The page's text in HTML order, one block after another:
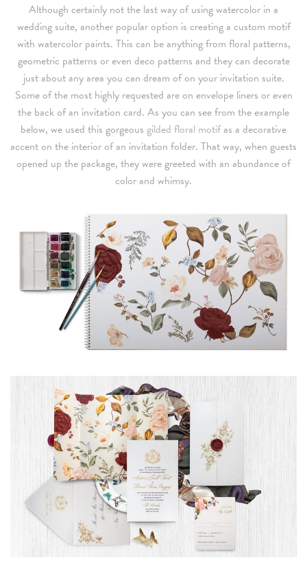
Although certainly not the last way of using watercolor in a
wedding suite, another popular option is creating a custom motif
with watercolor paints. This can be anything from floral patterns,
geometric patterns or even deco patterns and they can decorate
just about any area you can dream of on your invitation suite.
Some of the most highly requested are on envelope liners or even
the back of an invitation card. As you can see from the example
below, we used this gorgeous gilded floral motifas a decorative
accent on the interior of an invitation folder. That way, when guests
opened up the package, they were greeted with an abundance of
color and whimsy.